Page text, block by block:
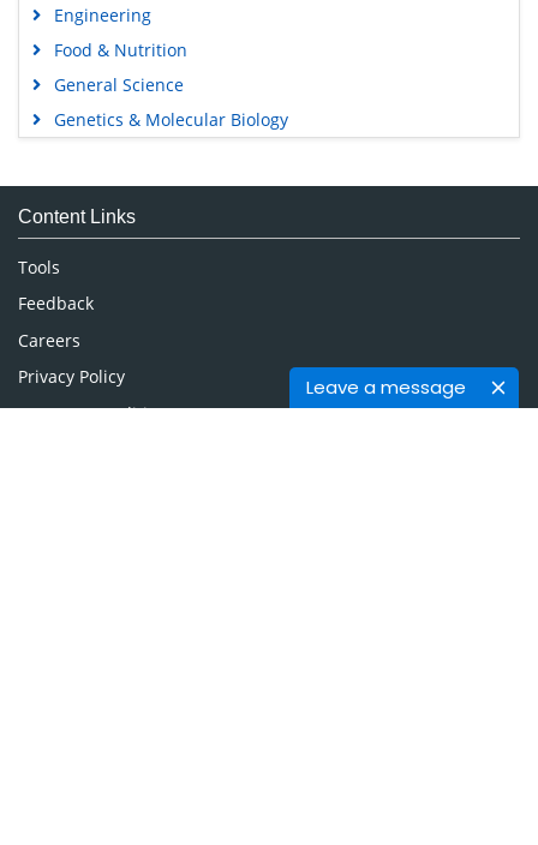
Leave a message
Engineering
Food & Nutrition
General Science
Genetics & Molecular Biology
Medical Sciences
Neuroscience & Psychology
Nursing & Health Care
Pharmaceutical Sciences
Content Links
Tools
Feedback
Careers
Privacy Policy
Terms & Conditions